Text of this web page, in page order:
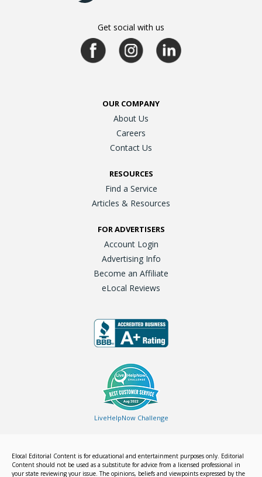
Get social with us
OUR COMPANY
About Us
Careers
Contact Us
RESOURCES
Find a Service
Articles & Resources
FOR ADVERTISERS
Account Login
Advertising Info
Become an Affiliate
eLocal Reviews
LiveHelpNow Challenge
Elocal Editorial Content is for educational and entertainment purposes only. Editorial
Content should not be used as a substitute for advice from a licensed professional in
your state reviewing your issue. The opinions, beliefs and viewpoints expressed by the